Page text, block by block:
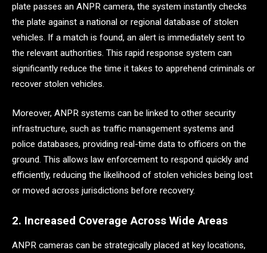
plate passes an ANPR camera, the system instantly checks
the plate against a national or regional database of stolen
vehicles. If a match is found, an alert is immediately sent to
the relevant authorities. This rapid response system can
significantly reduce the time it takes to apprehend criminals or
recover stolen vehicles.
Moreover, ANPR systems can be linked to other security
infrastructure, such as traffic management systems and
police databases, providing real-time data to officers on the
ground. This allows law enforcement to respond quickly and
efficiently, reducing the likelihood of stolen vehicles being lost
or moved across jurisdictions before recovery.
2. Increased Coverage Across Wide Areas
ANPR cameras can be strategically placed at key locations,